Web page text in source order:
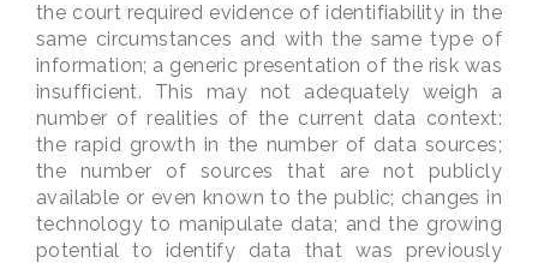
the court required evidence of identifiability in the
same circumstances and with the same type of
information; a generic presentation of the risk was
insufficient. This may not adequately weigh a
number of realities of the current data context:
the rapid growth in the number of data sources;
the number of sources that are not publicly
available or even known to the public; changes in
technology to manipulate data; and the growing
potential to identify data that was previously